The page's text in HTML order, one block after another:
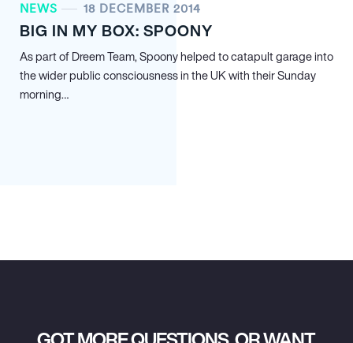
NEWS 18 DECEMBER 2014
BIG IN MY BOX: SPOONY
As part of Dreem Team, Spoony helped to catapult garage into
the wider public consciousness in the UK with their Sunday
morning…